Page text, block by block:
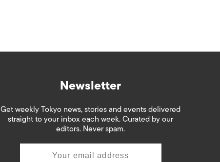
Newsletter
Get weekly Tokyo news, stories and events delivered
straight to your inbox each week. Curated by our
editors. Never spam.